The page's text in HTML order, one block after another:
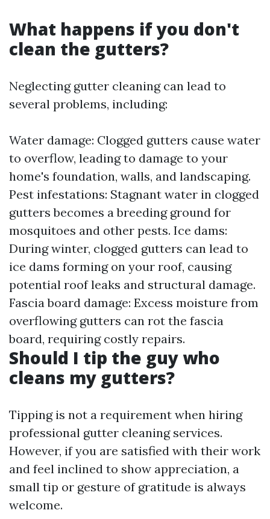
What happens if you don't
clean the gutters?
Neglecting gutter cleaning can lead to
several problems, including:
Water damage: Clogged gutters cause water
to overflow, leading to damage to your
home's foundation, walls, and landscaping.
Pest infestations: Stagnant water in clogged
gutters becomes a breeding ground for
mosquitoes and other pests. Ice dams:
During winter, clogged gutters can lead to
ice dams forming on your roof, causing
potential roof leaks and structural damage.
Fascia board damage: Excess moisture from
overflowing gutters can rot the fascia
board, requiring costly repairs.
Should I tip the guy who
cleans my gutters?
Tipping is not a requirement when hiring
professional gutter cleaning services.
However, if you are satisfied with their work
and feel inclined to show appreciation, a
small tip or gesture of gratitude is always
welcome.